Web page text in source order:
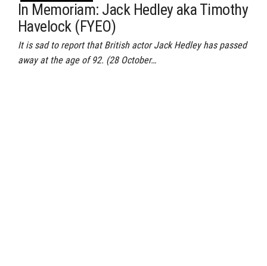
In Memoriam: Jack Hedley aka Timothy
Havelock (FYEO)
It is sad to report that British actor Jack Hedley has passed
away at the age of 92. (28 October…